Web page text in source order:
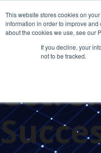
This website stores cookies on
information in order to improve
about the cookies we use, see our
If you decline, your
not to be tracked.
UNCATEGORIZED